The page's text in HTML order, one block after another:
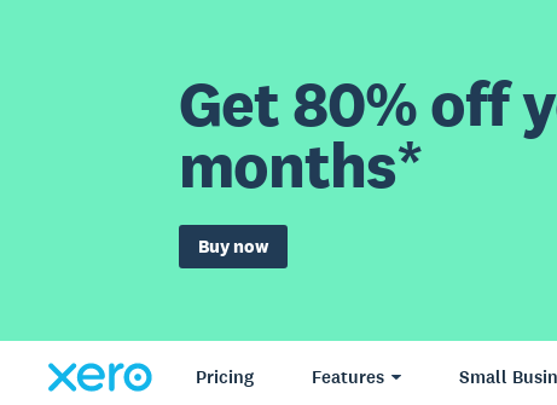
Get 80% off
months*
Buy now
Pricing Features Small